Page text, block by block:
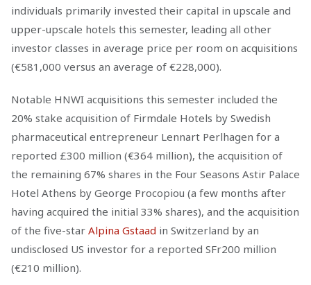
individuals primarily invested their capital in upscale and
upper-upscale hotels this semester, leading all other
investor classes in average price per room on acquisitions
(€581,000 versus an average of €228,000).
Notable HNWI acquisitions this semester included the
20% stake acquisition of Firmdale Hotels by Swedish
pharmaceutical entrepreneur Lennart Perlhagen for a
reported £300 million (€364 million), the acquisition of
the remaining 67% shares in the Four Seasons Astir Palace
Hotel Athens by George Procopiou (a few months after
having acquired the initial 33% shares), and the acquisition
of the five-star Alpina Gstaad in Switzerland by an
undisclosed US investor for a reported SFr200 million
(€210 million).